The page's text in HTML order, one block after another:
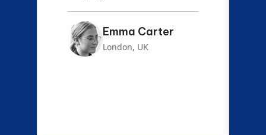
Emma Carter
London, UK